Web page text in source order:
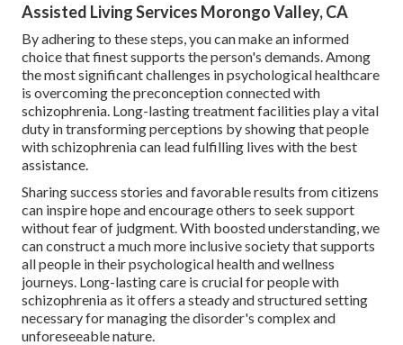
Assisted Living Services Morongo Valley, CA
By adhering to these steps, you can make an informed
choice that finest supports the person's demands. Among
the most significant challenges in psychological healthcare
is overcoming the preconception connected with
schizophrenia. Long-lasting treatment facilities play a vital
duty in transforming perceptions by showing that people
with schizophrenia can lead fulfilling lives with the best
assistance.
Sharing success stories and favorable results from citizens
can inspire hope and encourage others to seek support
without fear of judgment. With boosted understanding, we
can construct a much more inclusive society that supports
all people in their psychological health and wellness
journeys. Long-lasting care is crucial for people with
schizophrenia as it offers a steady and structured setting
necessary for managing the disorder's complex and
unforeseeable nature.